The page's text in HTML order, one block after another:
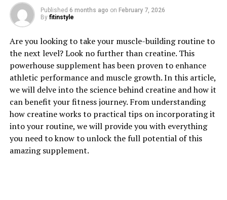
1. "Unlocking the Power of
Magtein: A Comprehensive
Guide to Its Health Benefits"
Magtein, also known as magnesium L-threonate, is a
unique form of magnesium that has been gaining
popularity in the health and wellness community for its
numerous benefits. This comprehensive guide will
explore the various health benefits of Magtein and how
Published 6 months ago on February 7, 2026
By fitinstyle
Are you looking to take your muscle-building routine to
the next level? Look no further than creatine. This
powerhouse supplement has been proven to enhance
athletic performance and muscle growth. In this article,
we will delve into the science behind creatine and how it
can benefit your fitness journey. From understanding
how creatine works to practical tips on incorporating it
into your routine, we will provide you with everything
you need to know to unlock the full potential of this
amazing supplement.